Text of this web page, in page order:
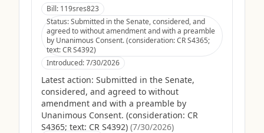
Bill: 119sres823
Status:Submitted in the Senate, considered, and
agreed to without amendment and with a preamble
by Unanimous Consent. (consideration: CR S4365;
text: CR S4392)
Introduced:7/30/2026
Latest action: Submitted in the Senate,
considered, and agreed to without
amendment and with a preamble by
Unanimous Consent. (consideration: CR
S4365; text: CR S4392) (7/30/2026)